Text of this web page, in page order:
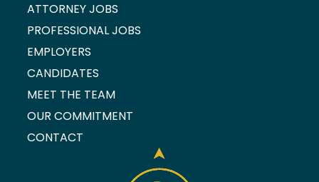
ATTORNEY JOBS
PROFESSIONAL JOBS
EMPLOYERS
CANDIDATES
MEET THE TEAM
OUR COMMITMENT
CONTACT